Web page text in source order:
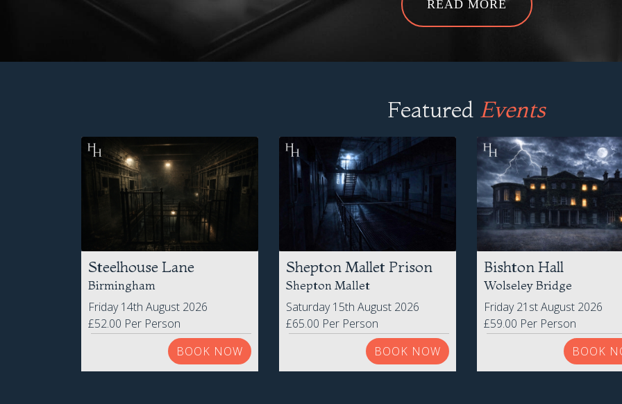
READ MORE
Featured Events
Steelhouse Lane
Birmingham
Friday 14th August 2026
£52.00 Per Person
BOOK NOW
Shepton Mallet Prison
Shepton Mallet
Saturday 15th August 2026
£65.00 Per Person
BOOK NOW
Bishton Hall
Wolseley Bridge
Friday 21st August 2026
£59.00 Per Person
BOOK